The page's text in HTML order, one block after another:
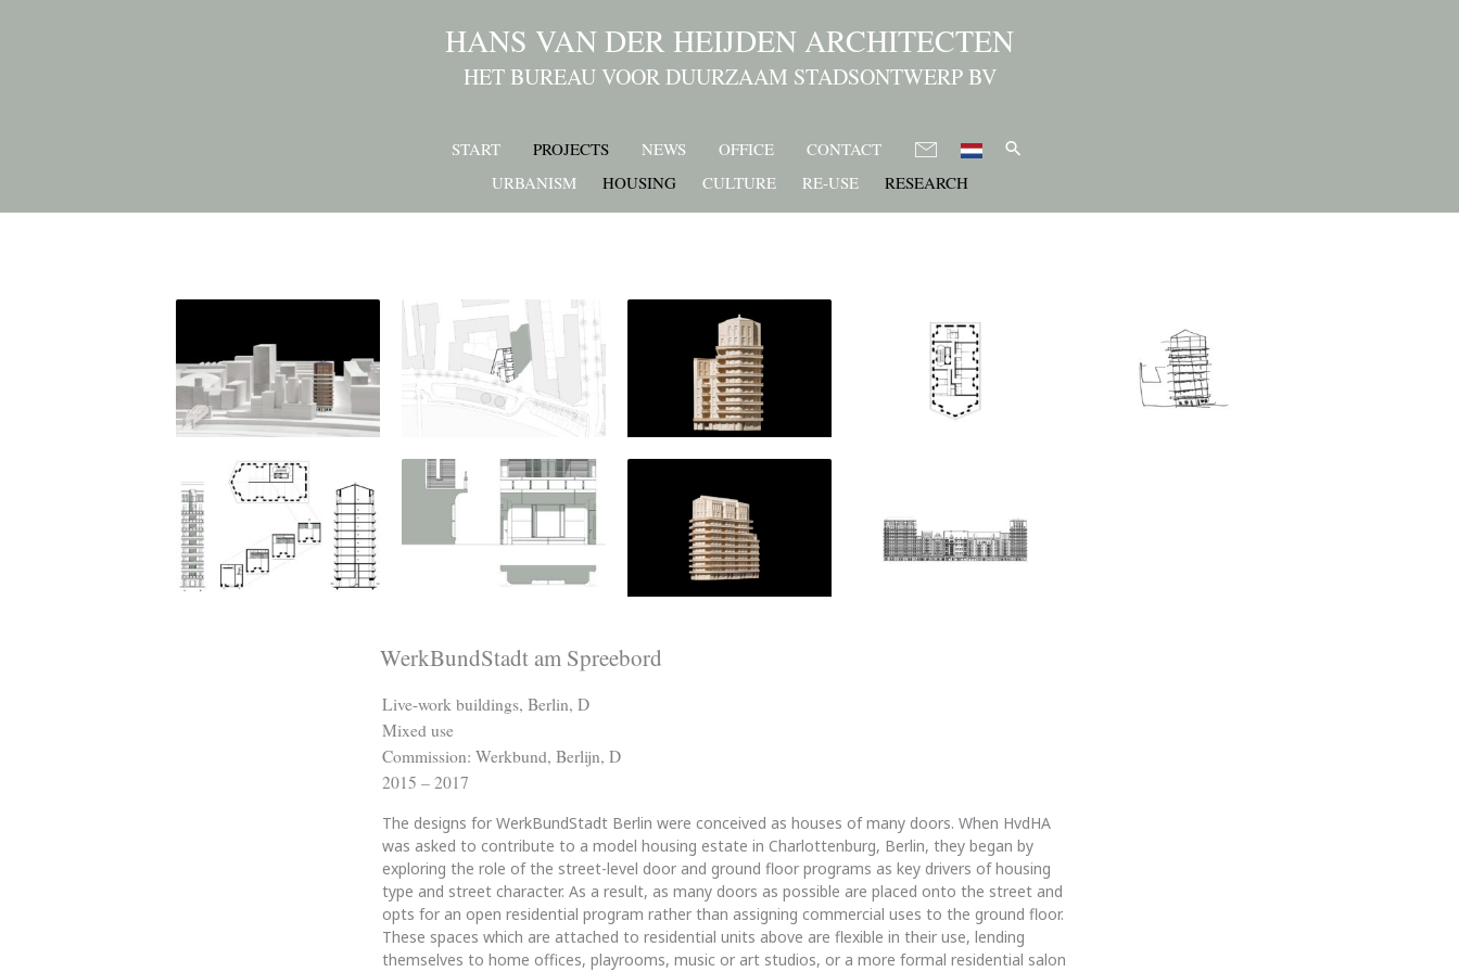
HANS VAN DER HEIJDEN ARCHITECTEN
HET BUREAU VOOR DUURZAAM STADSONTWERP BV
START PROJECTS NEWS OFFICE CONTACT Search
URBANISM HOUSING CULTURE RE-USE RESEARCH
WerkBundStadt am Spreebord
Live-work buildings, Berlin, D
Mixed use
Commission: Werkbund, Berlijn, D
2015 – 2017
The designs for WerkBundStadt Berlin were conceived as houses of many doors. When HvdHA
was asked to contribute to a model housing estate in Charlottenburg, Berlin, they began by
exploring the role of the street-level door and ground floor programs as key drivers of housing
type and street character. As a result, as many doors as possible are placed onto the street and
opts for an open residential program rather than assigning commercial uses to the ground floor.
These spaces which are attached to residential units above are flexible in their use, lending
themselves to home offices, playrooms, music or art studios, or a more formal residential salon